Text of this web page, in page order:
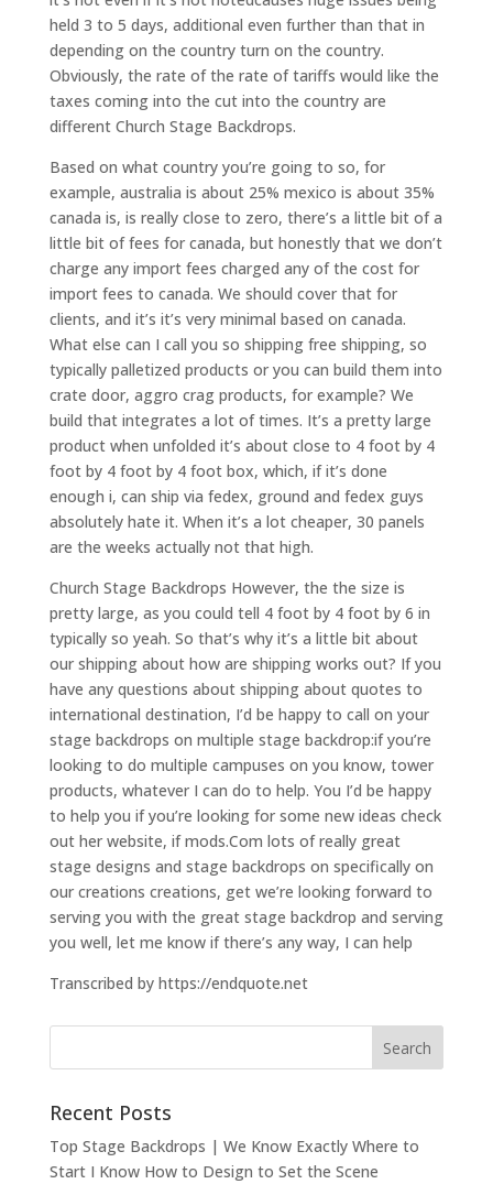
held 3 to 5 days, additional even further than that in
depending on the country turn on the country.
Obviously, the rate of the rate of tariffs would like the
taxes coming into the cut into the country are
different Church Stage Backdrops.
Based on what country you’re going to so, for
example, australia is about 25% mexico is about 35%
canada is, is really close to zero, there’s a little bit of a
little bit of fees for canada, but honestly that we don’t
charge any import fees charged any of the cost for
import fees to canada. We should cover that for
clients, and it’s it’s very minimal based on canada.
What else can I call you so shipping free shipping, so
typically palletized products or you can build them into
crate door, aggro crag products, for example? We
build that integrates a lot of times. It’s a pretty large
product when unfolded it’s about close to 4 foot by 4
foot by 4 foot by 4 foot box, which, if it’s done
enough i, can ship via fedex, ground and fedex guys
absolutely hate it. When it’s a lot cheaper, 30 panels
are the weeks actually not that high.
Church Stage Backdrops However, the the size is
pretty large, as you could tell 4 foot by 4 foot by 6 in
typically so yeah. So that’s why it’s a little bit about
our shipping about how are shipping works out? If you
have any questions about shipping about quotes to
international destination, I’d be happy to call on your
stage backdrops on multiple stage backdrop:if you’re
looking to do multiple campuses on you know, tower
products, whatever I can do to help. You I’d be happy
to help you if you’re looking for some new ideas check
out her website, if mods.Com lots of really great
stage designs and stage backdrops on specifically on
our creations creations, get we’re looking forward to
serving you with the great stage backdrop and serving
you well, let me know if there’s any way, I can help
Transcribed by https://endquote.net
Recent Posts
Top Stage Backdrops | We Know Exactly Where to
Start I Know How to Design to Set the Scene